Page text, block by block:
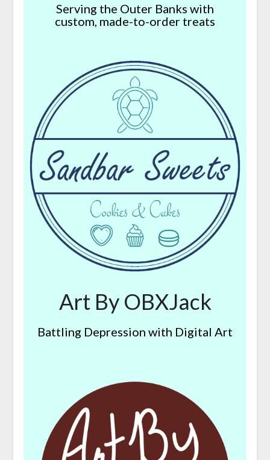
Serving the Outer Banks with
custom, made-to-order treats
Art By OBXJack
Battling Depression with Digital Art